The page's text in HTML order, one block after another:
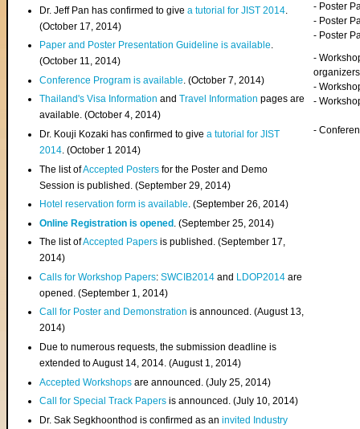
Dr. Jeff Pan has confirmed to givea tutorial for JIST 2014
(October 17, 2014)
Paper and Poster Presentation Guideline is available.
(October 11, 2014)
Conference Program is available . (October 7, 2014)
Thailand's Visa InformationandTravel Information pages are
available. (October 4, 2014)
Dr. Kouji Kozaki has confirmed to givea tutorial for JIST
2014. (October 1 2014)
The list ofAccepted Posters for the Poster and Demo
Session is published. (September 29, 2014)
Hotel reservation form is available. (September 26, 2014)
Online Registration is opened . (September 25, 2014)
The list ofAccepted Papers is published. (September 17,
2014)
Calls for Workshop Papers:SWCIB2014 and LDOP2014 are
opened. (September 1, 2014)
Call for Poster and Demonstration is announced. (August 13,
2014)
Due to numerous requests, the submission deadline is
extended to August 14, 2014. (August 1, 2014)
Accepted Workshops are announced. (July 25, 2014)
Call for Special Track Papers is announced. (July 10, 2014)
Dr. Sak Segkhoonthod is confirmed as aninvited Industry
- Poster
- Poster
- Poster
-
organizers
-
-
-